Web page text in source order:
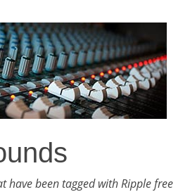
have been tagged with Ripple free